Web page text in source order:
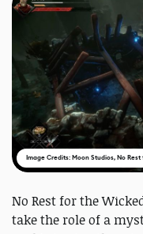
Image Credits: Moon Studios, No
No Rest for the
take the role of a